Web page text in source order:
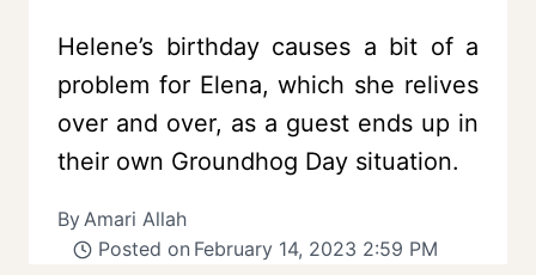
Helene’s birthday causes a bit of a
problem for Elena, which she relives
over and over, as a guest ends up in
their own Groundhog Day situation.
ByAmari Allah
Posted on February 14, 2023 2:59 PM